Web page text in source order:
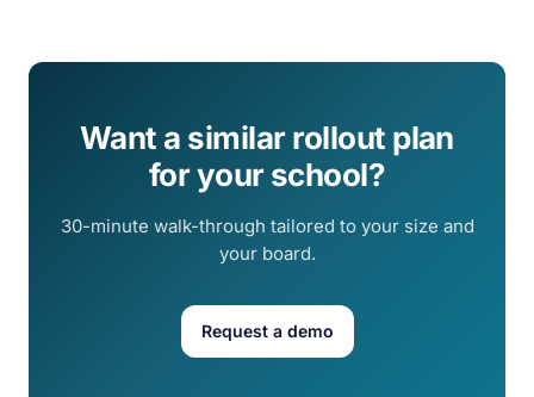
Want a similar rollout plan
for your school?
30-minute walk-through tailored to your size and
your board.
Request a demo